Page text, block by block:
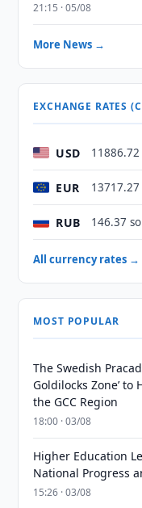
21:15 · 05/08
More News →
EXCHANGE RATES
USD
EUR
RUB 146.37
All currency rates →
MOST POPULAR
The Swedish
Goldilocks Zone’
the GCC Region
18:00 · 03/08
Higher Education
National Progress
15:26 · 03/08